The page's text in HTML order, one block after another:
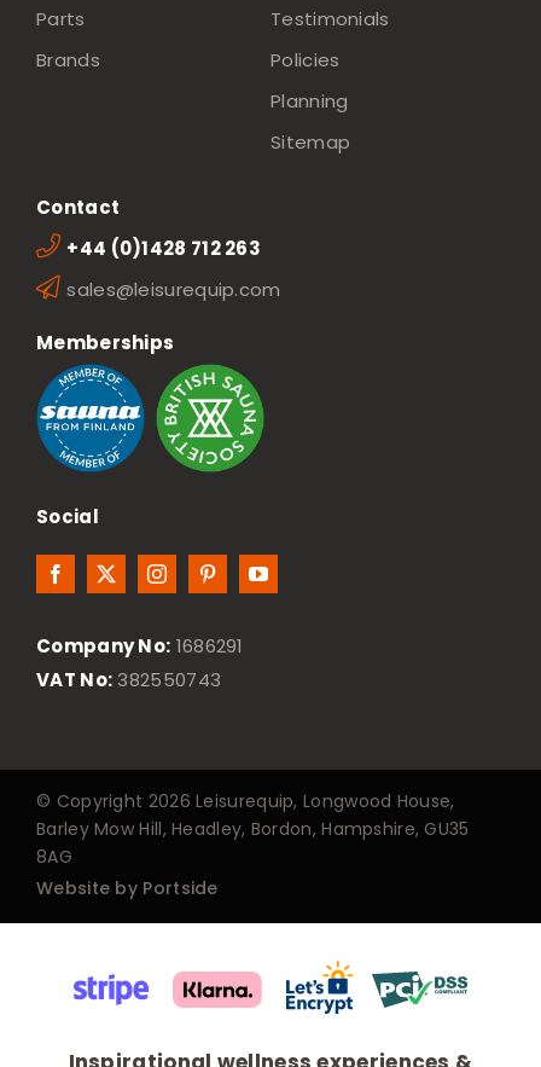
Parts
Brands
Testimonials
Policies
Planning
Sitemap
Contact
+44 (0)1428 712 263
sales@leisurequip.com
Memberships
Social
Company No: 1686291
VAT No: 382550743
© Copyright 2026 Leisurequip, Longwood House,
Barley Mow Hill, Headley, Bordon, Hampshire, GU35
8AG
Website by Portside